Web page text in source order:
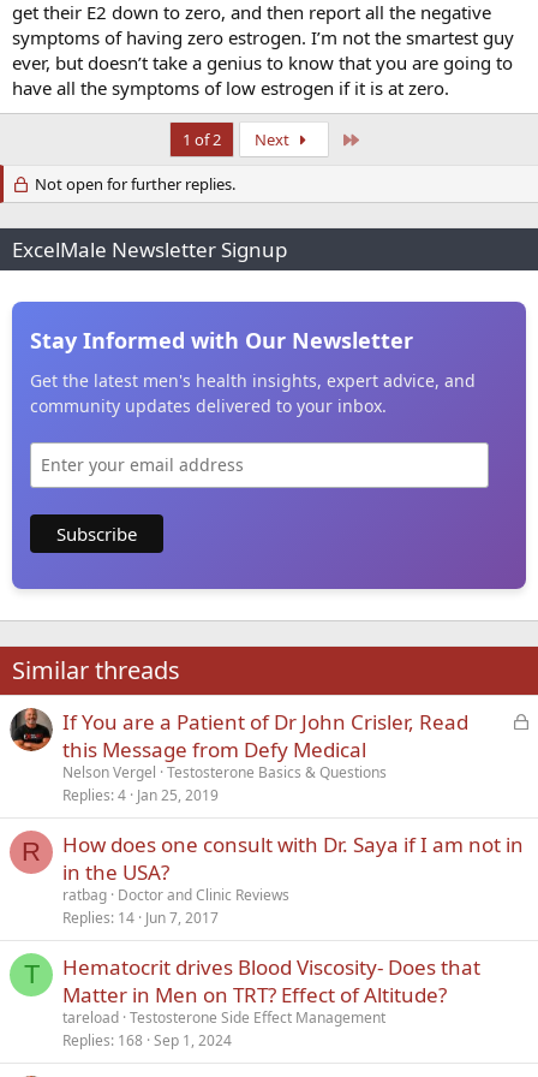
Regarding anastrozole/estradiol management - we aim to resolve
symptoms, we aim to achieve balance with the hormonal
symphony (more challenging in some cases than others), we aim to
use our intuition when applicable, and we accept the reality that no
one has all of the answers to all of the questions at this time
(particularly on this topic). I love all of my patients who need
anastrozole just as much as I love those who do not need it.
I will leave this thread be for now as I continue to grieve the loss of
my friend and colleague, the great Dr John Crisler.
get their E2 down to zero, and then report all the negative
symptoms of having zero estrogen. I’m not the smartest guy
ever, but doesn’t take a genius to know that you are going to
have all the symptoms of low estrogen if it is at zero.
1 of 2 Next
Not open for further replies.
ExcelMale Newsletter Signup
Stay Informed with Our Newsletter
Get the latest men's health insights, expert advice, and
community updates delivered to your inbox.
Similar threads
L
e
If You are a Patient of Dr John Crisler, Read
this Message from Defy Medical
Nelson Vergel Testosterone Basics & Questions
Replies 4 Jan 25, 2019
R
How does one consult with Dr. Saya if I am not in
in the USA?
ratbag Doctor and Clinic Reviews
Replies 14 Jun 7, 2017
T
Hematocrit drives Blood Viscosity- Does that
Matter in Men on TRT? Effect of Altitude?
tareload Testosterone Side Effect Management
Replies 168 Sep 1, 2024